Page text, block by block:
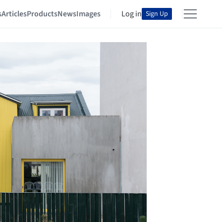
ArticlesProductsNewsImages Log in Sign Up